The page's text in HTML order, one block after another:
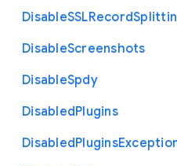
DisableSSLRecord
DisableScreenshots
DisableSpdy
DisabledPlugins
DisabledPlugins